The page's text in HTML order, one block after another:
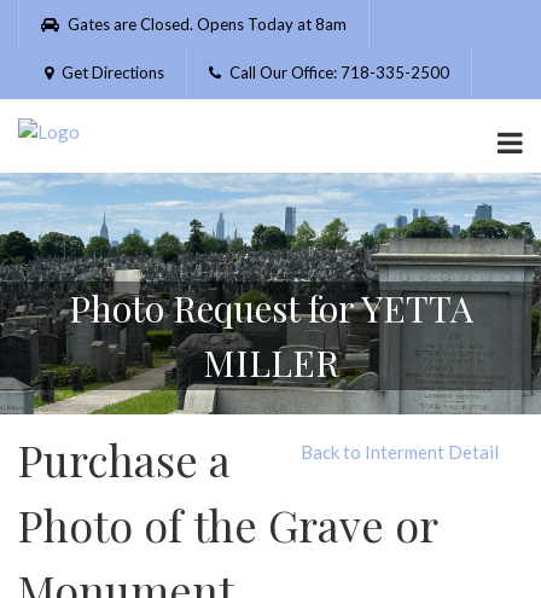
Please
website
includes
accessibility
system.
Gates are Closed. Opens Today at 8am
Get Directions Call Our Office: 718-335-2500
Photo Request for YETTA
MILLER
Back to Interment Detail
Purchase a
Photo of the Grave or